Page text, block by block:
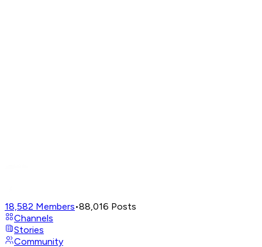
18,582 Members•88,016 Posts
Channels
Stories
Community